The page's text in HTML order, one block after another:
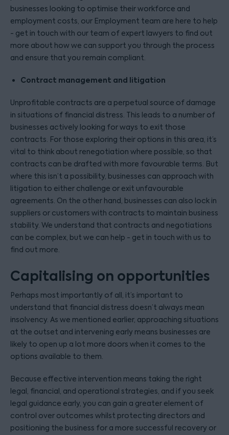
businesses looking to optimise their workforce and
employment costs, our Employment team are here to help
- get in touch with our team of expert lawyers to find out
more about how we can support you through the process
and ensure that you remain compliant.
Contract management and litigation
Unprofitable contracts are a perpetual source of damage
in situations of financial distress. This leads to a number of
businesses actively looking for ways to exit those
contracts. For those exploring their options in this area, it’s
vital to think about renegotiation where possible, so that
contracts can be drafted with more favourable terms. But
where this isn’t a possibility, businesses can approach with
litigation to either challenge or exit unfavourable
agreements. On the other hand, businesses can also lock in
suppliers or customers with contracts to maintain business
stability. We understand that contracts and negotiations
can be complex, but we can help - get in touch with us to
find out more.
Capitalising on opportunities
Perhaps most importantly of all, it’s important to
understand that financial distress doesn’t always mean
insolvency. As we mentioned earlier, approaching situations
at the outset and intervening early means businesses are
likely to open up a lot more doors when it comes to the
options available to them.
Because effective intervention means taking the right
legal, financial, and operational strategies, and if you seek
legal guidance early, you can gain a greater element of
control over outcomes whilst protecting directors and
positioning the business for a more successful recovery or